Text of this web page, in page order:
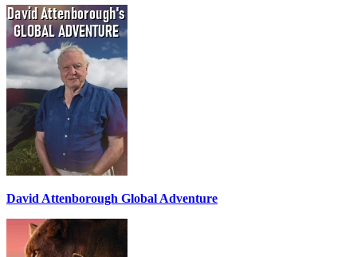
David Attenborough Global Adventure